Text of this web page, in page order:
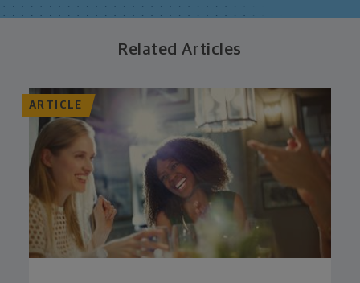
Related Articles
ARTICLE